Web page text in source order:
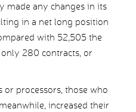
made any changes in its
in a net long position
with 52,505 the
280 contracts, or
or processors, those who
increased their